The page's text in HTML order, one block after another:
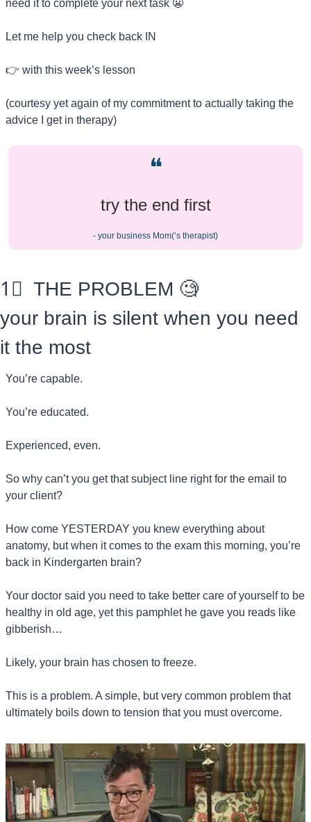
need it to complete your next task 😬
Let me help you check back IN
👉 with this week’s lesson
(courtesy yet again of my commitment to actually taking the
advice I get in therapy)
❝
try the end first
- your business Mom(‘s therapist)
1⃣
  THE PROBLEM
🧐
your brain is silent when you need
it the most
You’re capable.
You’re educated.
Experienced, even.
So why can’t you get that subject line right for the email to
your client?
How come YESTERDAY you knew everything about
anatomy, but when it comes to the exam this morning, you’re
back in Kindergarten brain?
Your doctor said you need to take better care of yourself to be
healthy in old age, yet this pamphlet he gave you reads like
gibberish…
Likely, your brain has chosen to freeze.
This is a problem. A simple, but very common problem that
ultimately boils down to tension that you must overcome.